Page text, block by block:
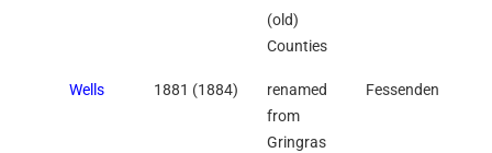
(old)
Counties
Wells 1881 (1884)
renamed
from
Gringras
Fessenden